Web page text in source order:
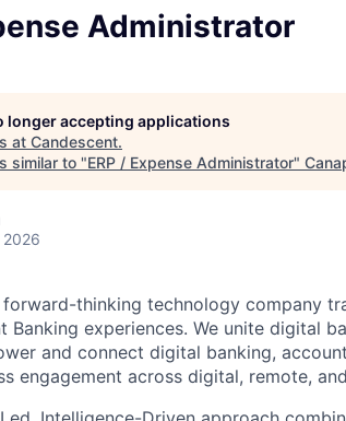
Administrator
longer accepting applications
at Candescent.
similar to "ERP / Expense Administrator"
2026
forward-thinking technology company
Banking experiences. We unite digital
and connect digital banking,
engagement across digital, remote,